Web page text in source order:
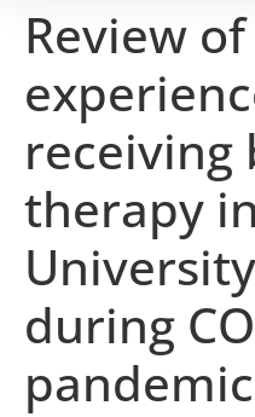
Review
receiving
therapy
during